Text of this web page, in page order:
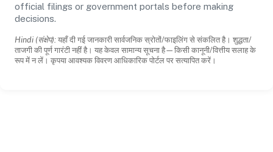
official filings or government portals before making
decisions.
Hindi (संक्षेप): यहाँ दी गई जानकारी सार्वजनिक स्रोतों/फाइलिंग से संकलित है। शुद्धता/
ताजगी की पूर्ण गारंटी नहीं है। यह केवल सामान्य सूचना है—किसी कानूनी/वित्तीय सलाह के
रूप में न लें। कृपया आवश्यक विवरण आधिकारिक पोर्टल पर सत्यापित करें।